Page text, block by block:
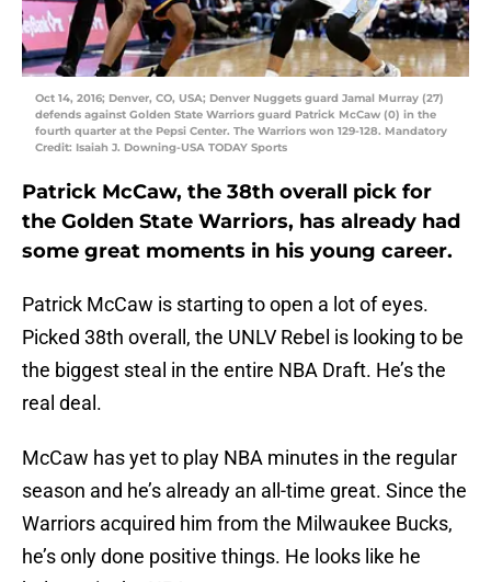
Oct 14, 2016; Denver, CO, USA; Denver Nuggets guard Jamal Murray (27)
defends against Golden State Warriors guard Patrick McCaw (0) in the
fourth quarter at the Pepsi Center. The Warriors won 129-128. Mandatory
Credit: Isaiah J. Downing-USA TODAY Sports
Patrick McCaw, the 38th overall pick for
the Golden State Warriors, has already had
some great moments in his young career.
Patrick McCaw is starting to open a lot of eyes.
Picked 38th overall, the UNLV Rebel is looking to be
the biggest steal in the entire NBA Draft. He’s the
real deal.
McCaw has yet to play NBA minutes in the regular
season and he’s already an all-time great. Since the
Warriors acquired him from the Milwaukee Bucks,
he’s only done positive things. He looks like he